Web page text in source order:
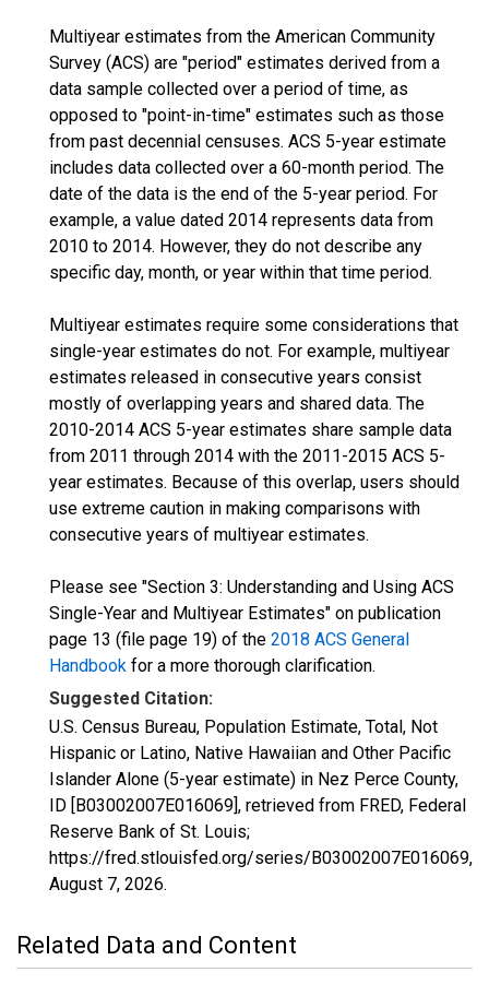
Multiyear estimates from the American Community
Survey (ACS) are "period" estimates derived from a
data sample collected over a period of time, as
opposed to "point-in-time" estimates such as those
from past decennial censuses. ACS 5-year estimate
includes data collected over a 60-month period. The
date of the data is the end of the 5-year period. For
example, a value dated 2014 represents data from
2010 to 2014. However, they do not describe any
specific day, month, or year within that time period.
Multiyear estimates require some considerations that
single-year estimates do not. For example, multiyear
estimates released in consecutive years consist
mostly of overlapping years and shared data. The
2010-2014 ACS 5-year estimates share sample data
from 2011 through 2014 with the 2011-2015 ACS 5-
year estimates. Because of this overlap, users should
use extreme caution in making comparisons with
consecutive years of multiyear estimates.
Please see "Section 3: Understanding and Using ACS
Single-Year and Multiyear Estimates" on publication
page 13 (file page 19) of the 2018 ACS General
Handbook for a more thorough clarification.
Suggested Citation:
U.S. Census Bureau, Population Estimate, Total, Not
Hispanic or Latino, Native Hawaiian and Other Pacific
Islander Alone (5-year estimate) in Nez Perce County,
ID [B03002007E016069], retrieved from FRED, Federal
Reserve Bank of St. Louis;
https://fred.stlouisfed.org/series/B03002007E016069,
August 7, 2026.
Related Data and Content